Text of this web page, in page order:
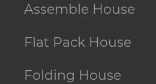
Assemble House
Flat Pack House
Folding House